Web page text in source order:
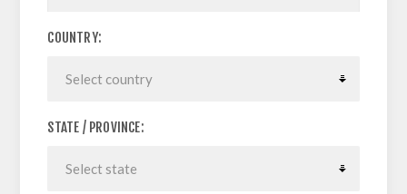
COUNTRY:
STATE / PROVINCE: